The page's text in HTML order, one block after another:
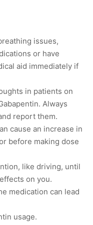
issues,
or have
aid immediately if
in patients on
Always
report them.
cause an increase in
before making dose
like driving, until
on you.
medication can lead
usage.